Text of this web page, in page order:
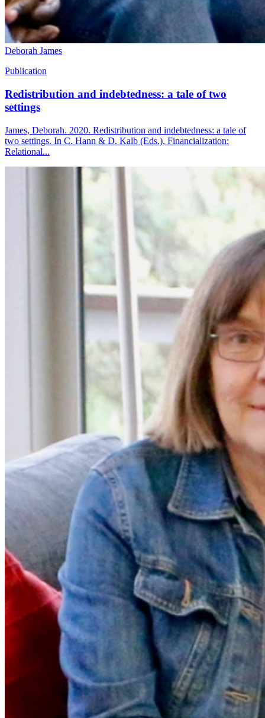
Deborah James
Publication
Redistribution and indebtedness: a tale of two
settings
James, Deborah. 2020. Redistribution and indebtedness: a tale of
two settings. In C. Hann & D. Kalb (Eds.), Financialization:
Relational...